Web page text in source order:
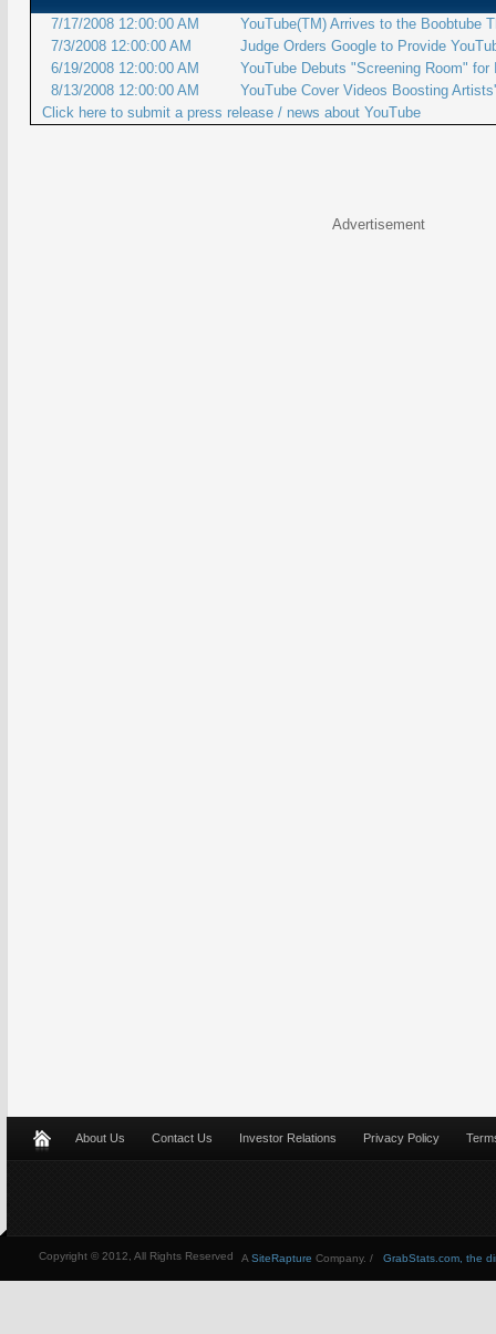
7/17/2008 12:00:00 AM
YouTube(TM) Arrives to the Boobtube
7/3/2008 12:00:00 AM
Judge Orders Google to Provide
6/19/2008 12:00:00 AM
YouTube Debuts "Screening Room" for
8/13/2008 12:00:00 AM
YouTube Cover Videos Boosting
Click here to submit a press release / news about YouTube
Advertisement
About Us Contact Us Investor Relations Privacy Policy
Copyright © 2012, All Rights Reserved GrabStats.com, the
A SiteRapture Company. /